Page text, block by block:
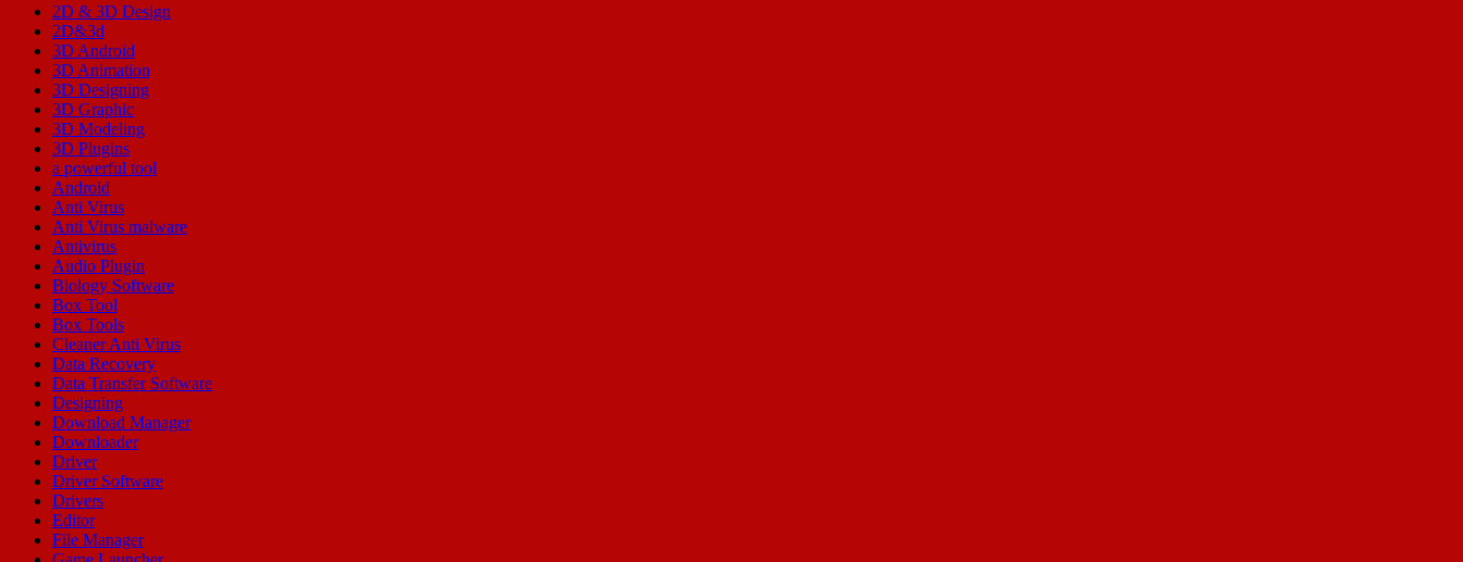
2D & 3D Design
2D&3d
3D Android
3D Animation
3D Designing
3D Graphic
3D Modeling
3D Plugins
a powerful tool
Android
Anti Virus
Anti Virus malware
Antivirus
Audio Plugin
Biology Software
Box Tool
Box Tools
Cleaner Anti Virus
Data Recovery
Data Transfer Software
Designing
Download Manager
Downloader
Driver
Driver Software
Drivers
Editor
File Manager